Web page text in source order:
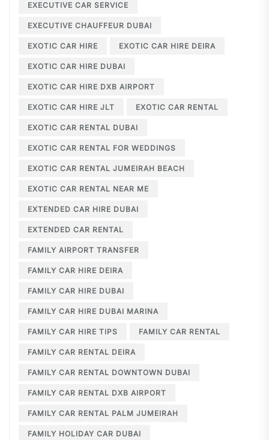
EXECUTIVE CAR SERVICE
EXECUTIVE CHAUFFEUR DUBAI
EXOTIC CAR HIRE EXOTIC CAR HIRE DEIRA
EXOTIC CAR HIRE DUBAI
EXOTIC CAR HIRE DXB AIRPORT
EXOTIC CAR HIRE JLT EXOTIC CAR RENTAL
EXOTIC CAR RENTAL DUBAI
EXOTIC CAR RENTAL FOR WEDDINGS
EXOTIC CAR RENTAL JUMEIRAH BEACH
EXOTIC CAR RENTAL NEAR ME
EXTENDED CAR HIRE DUBAI
EXTENDED CAR RENTAL
FAMILY AIRPORT TRANSFER
FAMILY CAR HIRE DEIRA
FAMILY CAR HIRE DUBAI
FAMILY CAR HIRE DUBAI MARINA
FAMILY CAR HIRE TIPS FAMILY CAR RENTAL
FAMILY CAR RENTAL DEIRA
FAMILY CAR RENTAL DOWNTOWN DUBAI
FAMILY CAR RENTAL DXB AIRPORT
FAMILY CAR RENTAL PALM JUMEIRAH
FAMILY HOLIDAY CAR DUBAI